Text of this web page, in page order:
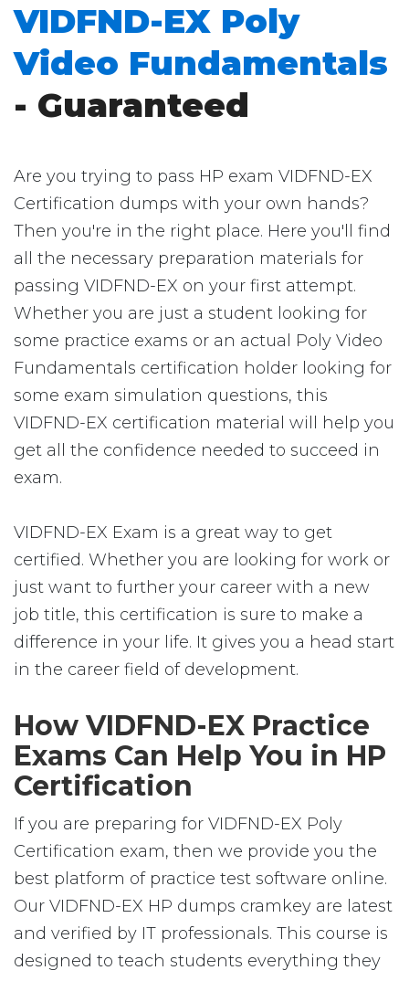
VIDFND-EX Poly
Video Fundamentals
- Guaranteed
Are you trying to pass HP exam VIDFND-EX
Certification dumps with your own hands?
Then you're in the right place. Here you'll find
all the necessary preparation materials for
passing VIDFND-EX on your first attempt.
Whether you are just a student looking for
some practice exams or an actual Poly Video
Fundamentals certification holder looking for
some exam simulation questions, this
VIDFND-EX certification material will help you
get all the confidence needed to succeed in
exam.
VIDFND-EX Exam is a great way to get
certified. Whether you are looking for work or
just want to further your career with a new
job title, this certification is sure to make a
difference in your life. It gives you a head start
in the career field of development.
How VIDFND-EX Practice
Exams Can Help You in HP
Certification
If you are preparing for VIDFND-EX Poly
Certification exam, then we provide you the
best platform of practice test software online.
Our VIDFND-EX HP dumps cramkey are latest
and verified by IT professionals. This course is
designed to teach students everything they